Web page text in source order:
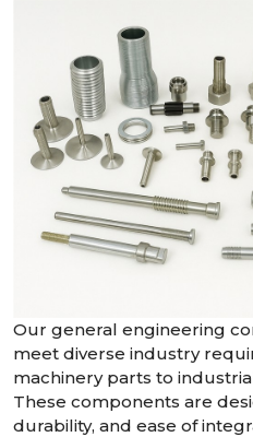
Our general engineering
meet diverse industry
machinery parts to
These components are
durability, and ease of